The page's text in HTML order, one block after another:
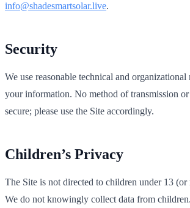
info@shadesmartsolar.live.
Security
We use reasonable technical and organizational
your information. No method of transmission
secure; please use the Site accordingly.
Children’s Privacy
The Site is not directed to children under 13 (or
We do not knowingly collect data from children.